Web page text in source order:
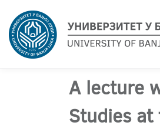
A lecture
Studies at